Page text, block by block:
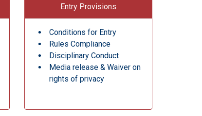
Entry Provisions
Conditions for Entry
Rules Compliance
Disciplinary Conduct
Media release & Waiver on
rights of privacy